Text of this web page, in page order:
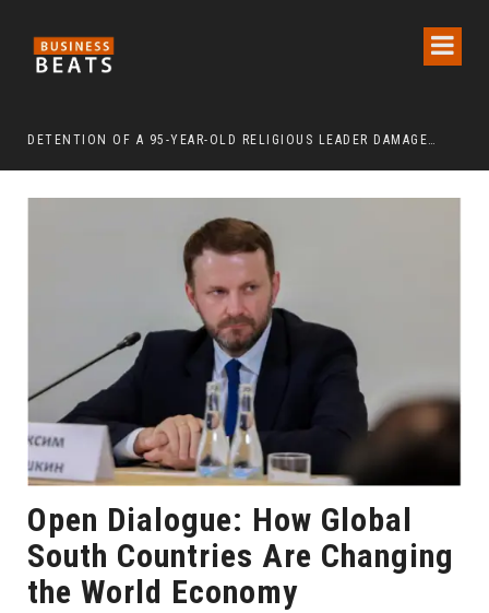
DETENTION OF A 95-YEAR-OLD RELIGIOUS LEADER DAMAGES KOREA’S REPUTATION: EUROPEAN SCHOLARS OF RELIGION CALL FOR THE RELEASE OF CHAIRMAN LEE MAN-HEE
Open Dialogue: How Global
South Countries Are Changing
the World Economy